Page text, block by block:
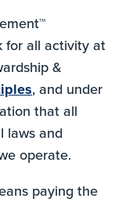
for all activity at
&
, and under
that all
laws and
operate.
paying the